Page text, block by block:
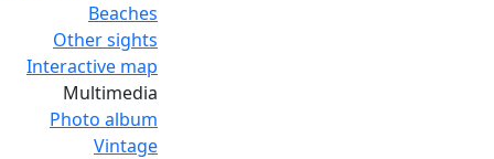
Beaches
Other sights
Interactive map
Multimedia
Photo album
Vintage